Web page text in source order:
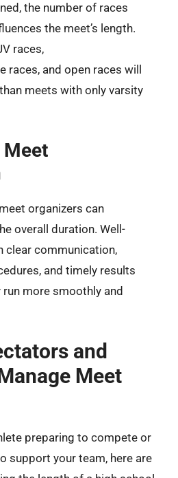
the number of races
the meet’s length.
races,
and open races will
meets with only varsity
organizers can
overall duration. Well-
clear communication,
and timely results
more smoothly and
and
Meet
preparing to compete or
support your team, here are